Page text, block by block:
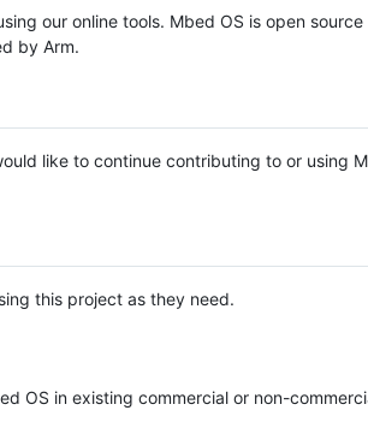
our online tools. Mbed OS is open source
by Arm.
like to continue contributing to or using
this project as they need.
OS in existing commercial or non-